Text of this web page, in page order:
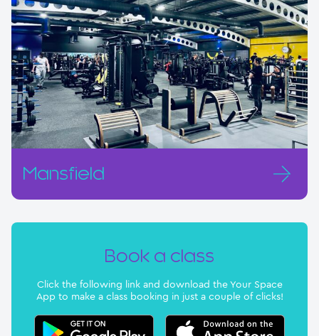
Mansfield
Book a class
Click the following link and download the Your Space
App to make a class booking in just a couple of clicks!